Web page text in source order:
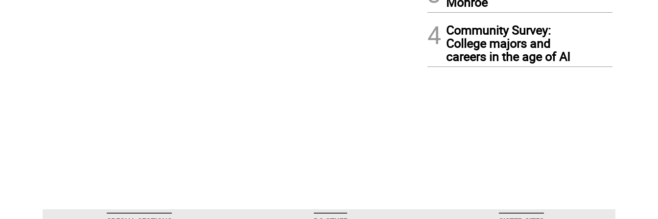
4 Community Survey:
College majors and
careers in the age of AI